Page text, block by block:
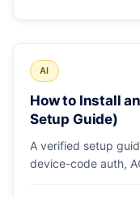
AI
How to Install
Setup Guide)
A verified setup
device-code auth,